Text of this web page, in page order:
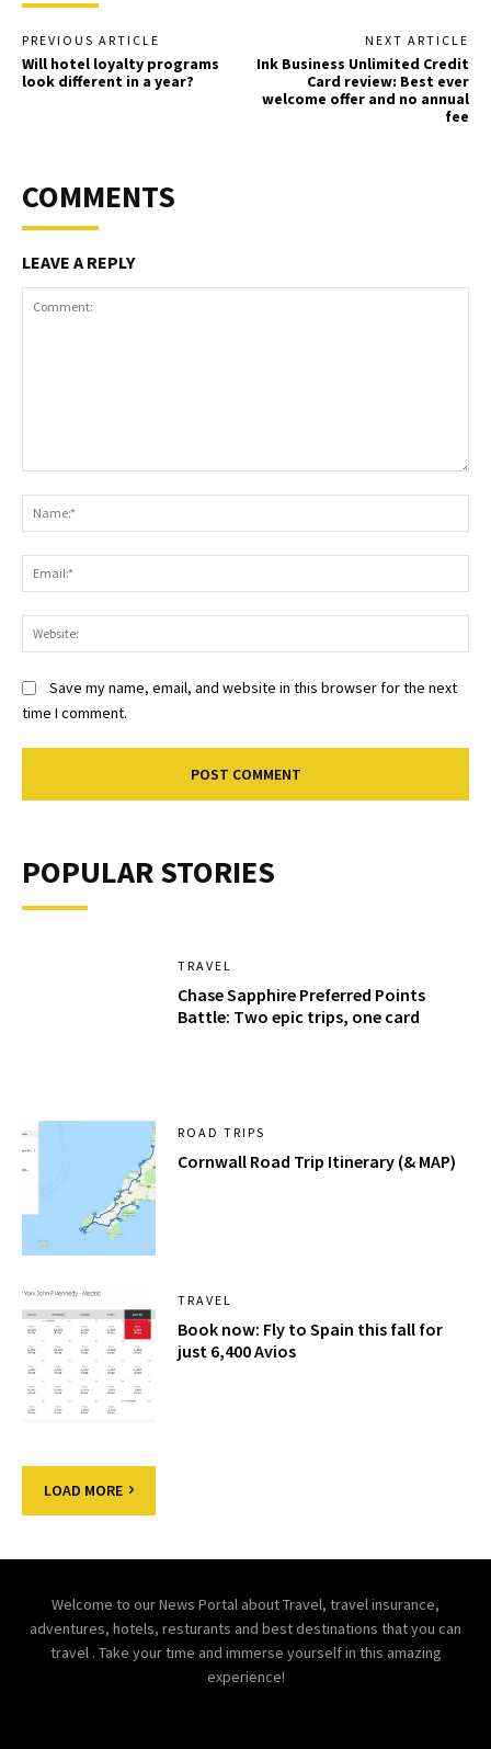
PREVIOUS ARTICLE
Will hotel loyalty programs
look different in a year?
NEXT ARTICLE
Ink Business Unlimited Credit
Card review: Best ever
welcome offer and no annual
fee
COMMENTS
LEAVE A REPLY
Save my name, email, and website in this browser for the next
time I comment.
POPULAR STORIES
TRAVEL
Chase Sapphire Preferred Points
Battle: Two epic trips, one card
ROAD TRIPS
Cornwall Road Trip Itinerary (& MAP)
TRAVEL
Book now: Fly to Spain this fall for
just 6,400 Avios
LOAD MORE
Welcome to our News Portal about Travel, travel insurance,
adventures, hotels, resturants and best destinations that you can
travel . Take your time and immerse yourself in this amazing
experience!